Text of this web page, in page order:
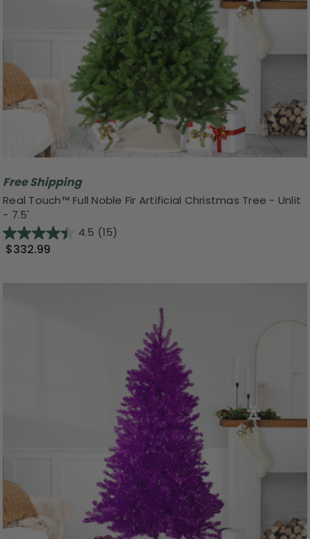
Free Shipping
Real Touch™️ Full Noble Fir Artificial Christmas Tree - Unlit
- 7.5'
4.5 (15)
$332.99